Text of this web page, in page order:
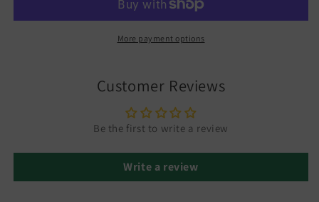
More payment options
Customer Reviews
Be the first to write a review
Write a review